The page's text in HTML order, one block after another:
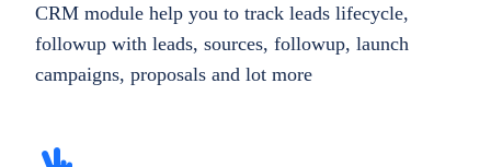
CRM module help you to track leads lifecycle,
followup with leads, sources, followup, launch
campaigns, proposals and lot more